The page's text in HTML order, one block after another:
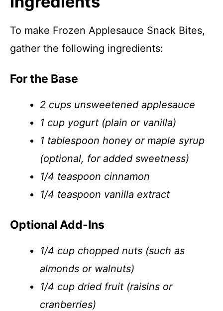
To make Frozen Applesauce Snack Bites,
gather the following ingredients:
For the Base
2 cups unsweetened applesauce
1 cup yogurt (plain or vanilla)
1 tablespoon honey or maple syrup
(optional, for added sweetness)
1/4 teaspoon cinnamon
1/4 teaspoon vanilla extract
Optional Add-Ins
1/4 cup chopped nuts (such as
almonds or walnuts)
1/4 cup dried fruit (raisins or
cranberries)